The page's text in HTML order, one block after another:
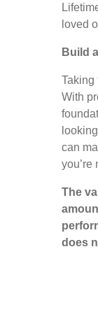
loved
Build
Taking
With
can
you’re
The
does